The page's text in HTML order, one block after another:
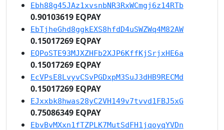
Ebh88g45JAz1xvsnbNR3RxWCmgj6z14RTb
0.90103619 EQPAY
EbTjheGhd8ggkEXS8hfdD4uSWZWq4M82AW
0.15017269 EQPAY
EQPoSTE93MJXZHFb2XJP6KffKjSrjxHE6a
0.15017269 EQPAY
EcVPsE8LvyvCSvPGDxpM3SuJ3dHB9RECMd
0.15017269 EQPAY
EJxxbk8hwas28yC2VH149v7tvvd1FBJ5xG
0.75086349 EQPAY
EbvBvMXxn1fTZPLK7MutSdFH1jqoyqYVDn